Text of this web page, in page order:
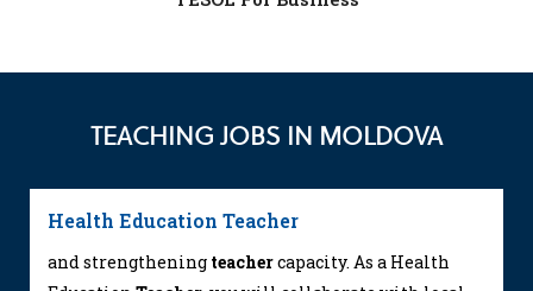
TEACHING JOBS IN MOLDOVA
Health Education Teacher
and strengthening teachercapacity. As a Health